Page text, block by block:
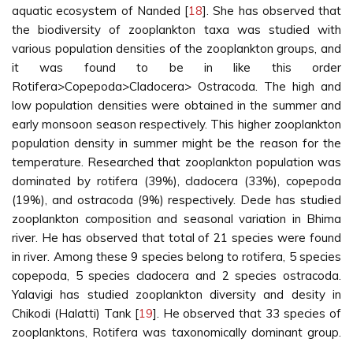
aquatic ecosystem of Nanded [18]. She has observed that
the biodiversity of zooplankton taxa was studied with
various population densities of the zooplankton groups, and
it was found to be in like this order
Rotifera>Copepoda>Cladocera> Ostracoda. The high and
low population densities were obtained in the summer and
early monsoon season respectively. This higher zooplankton
population density in summer might be the reason for the
temperature. Researched that zooplankton population was
dominated by rotifera (39%), cladocera (33%), copepoda
(19%), and ostracoda (9%) respectively. Dede has studied
zooplankton composition and seasonal variation in Bhima
river. He has observed that total of 21 species were found
in river. Among these 9 species belong to rotifera, 5 species
copepoda, 5 species cladocera and 2 species ostracoda.
Yalavigi has studied zooplankton diversity and desity in
Chikodi (Halatti) Tank [19]. He observed that 33 species of
zooplanktons, Rotifera was taxonomically dominant group.